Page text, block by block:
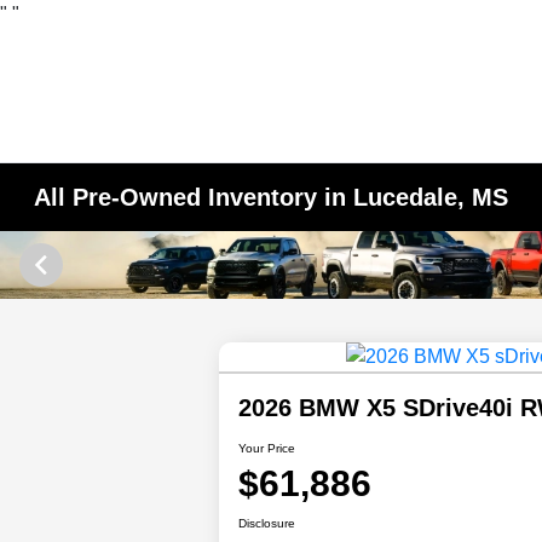
" "
All Pre-Owned Inventory in Lucedale, MS
2026 BMW X5 SDrive40i
Your Price
$61,886
Disclosure